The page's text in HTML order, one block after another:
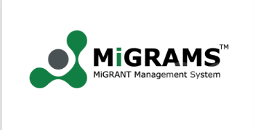
02
to assist organisations in their efforts to
maximize the efficiency and effectiveness
of their migrant worker recruitment
02